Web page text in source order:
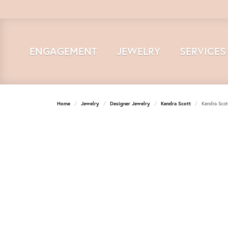
ENGAGEMENT JEWELRY SERVICES
Home Jewelry Designer Jewelry Kendra Scott Kendra